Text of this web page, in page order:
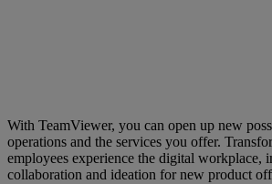
With TeamViewer, you can open up new
operations and the services you offer.
employees experience the digital workplace,
collaboration and ideation for new product